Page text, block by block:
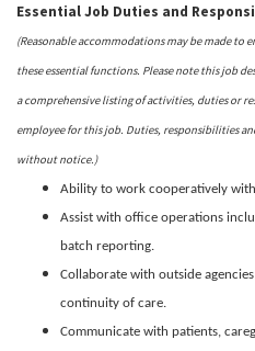
Essential Job Duties and
(Reasonable accommodations may be made
these essential functions. Please note this job
a comprehensive listing of activities, duties or
employee for this job. Duties, responsibilities
without notice.)
Ability to work cooperatively
Assist with office operations
batch reporting.
Collaborate with outside
continuity of care.
Communicate with patients,